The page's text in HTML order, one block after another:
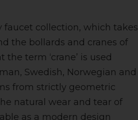
faucet collection, which takes
the bollards and cranes of
term ‘crane’ is used
Swedish, Norwegian and
from strictly geometric
natural wear and tear of
as a modern design